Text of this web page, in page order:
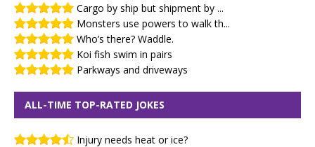
Cargo by ship but shipment by ...
Monsters use powers to walk th...
Who’s there? Waddle.
Koi fish swim in pairs
Parkways and driveways
ALL-TIME TOP-RATED JOKES
Injury needs heat or ice?